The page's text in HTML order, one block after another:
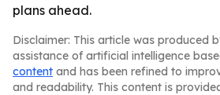
plans ahead.
Disclaimer: This article was produced
assistance of artificial intelligence
content and has been refined to
and readability. This content is